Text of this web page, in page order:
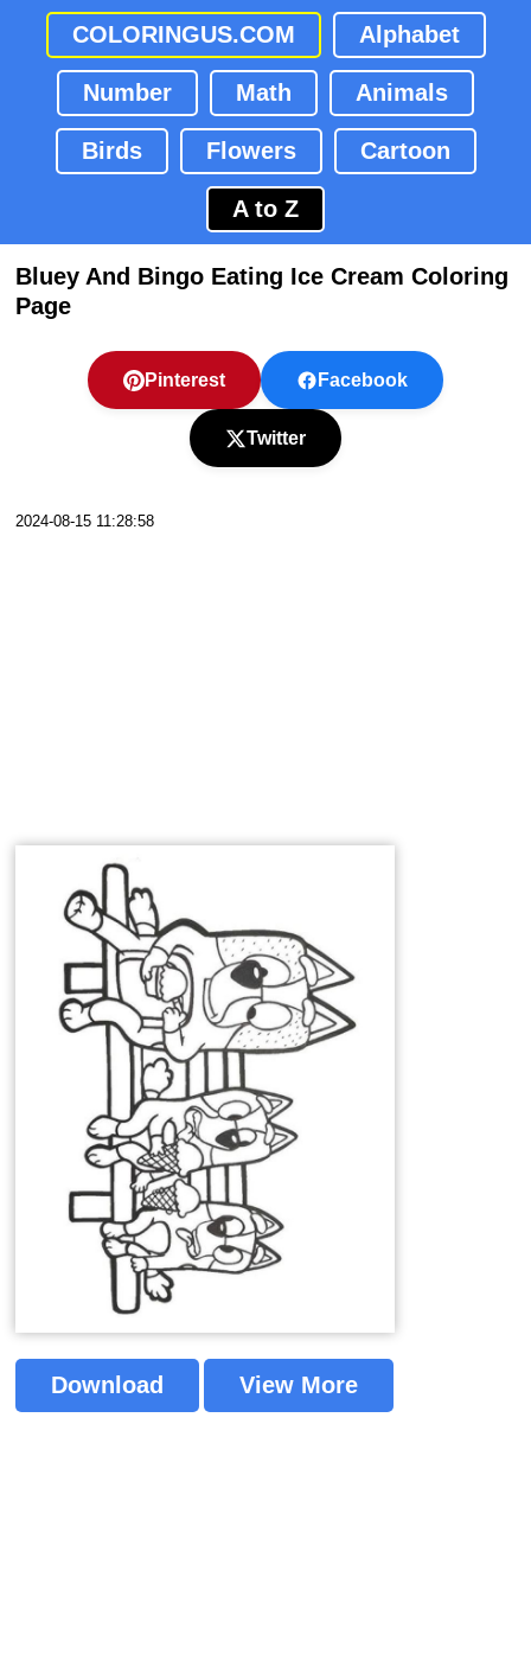
COLORINGUS.COM Alphabet
Number Math Animals
Birds Flowers Cartoon
A to Z
Bluey And Bingo Eating Ice Cream Coloring
Page
Pinterest Facebook
Twitter
2024-08-15 11:28:58
Download View More